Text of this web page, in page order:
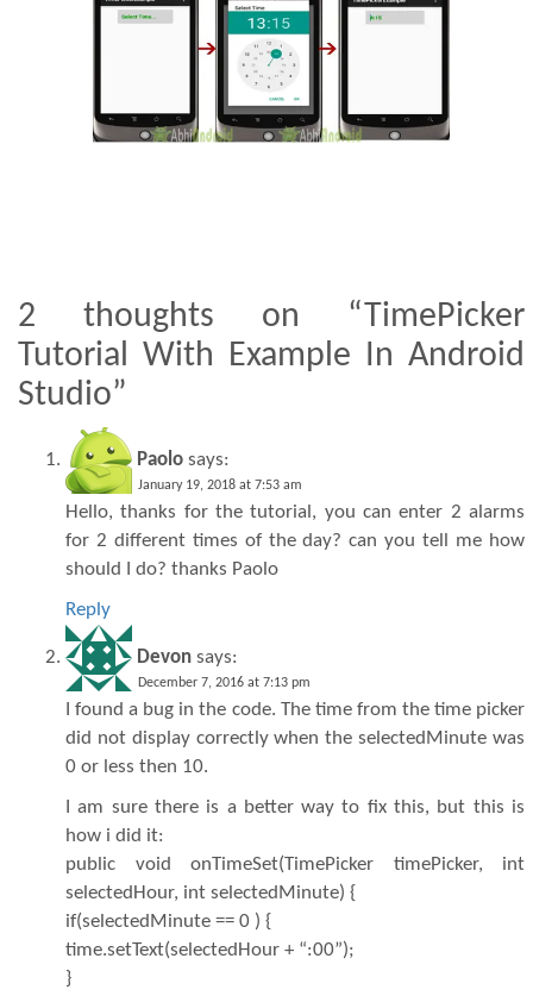
2 thoughts on “TimePicker
Tutorial With Example In Android
Studio”
Paolo says:
January 19, 2018 at 7:53 am
Hello, thanks for the tutorial, you can enter 2 alarms
for 2 different times of the day? can you tell me how
should I do? thanks Paolo
Reply
Devon says:
December 7, 2016 at 7:13 pm
I found a bug in the code. The time from the time picker
did not display correctly when the selectedMinute was
0 or less then 10.
I am sure there is a better way to fix this, but this is
how i did it:
public void onTimeSet(TimePicker timePicker, int
selectedHour, int selectedMinute) {
if(selectedMinute == 0 ) {
time.setText(selectedHour + “:00”);
}